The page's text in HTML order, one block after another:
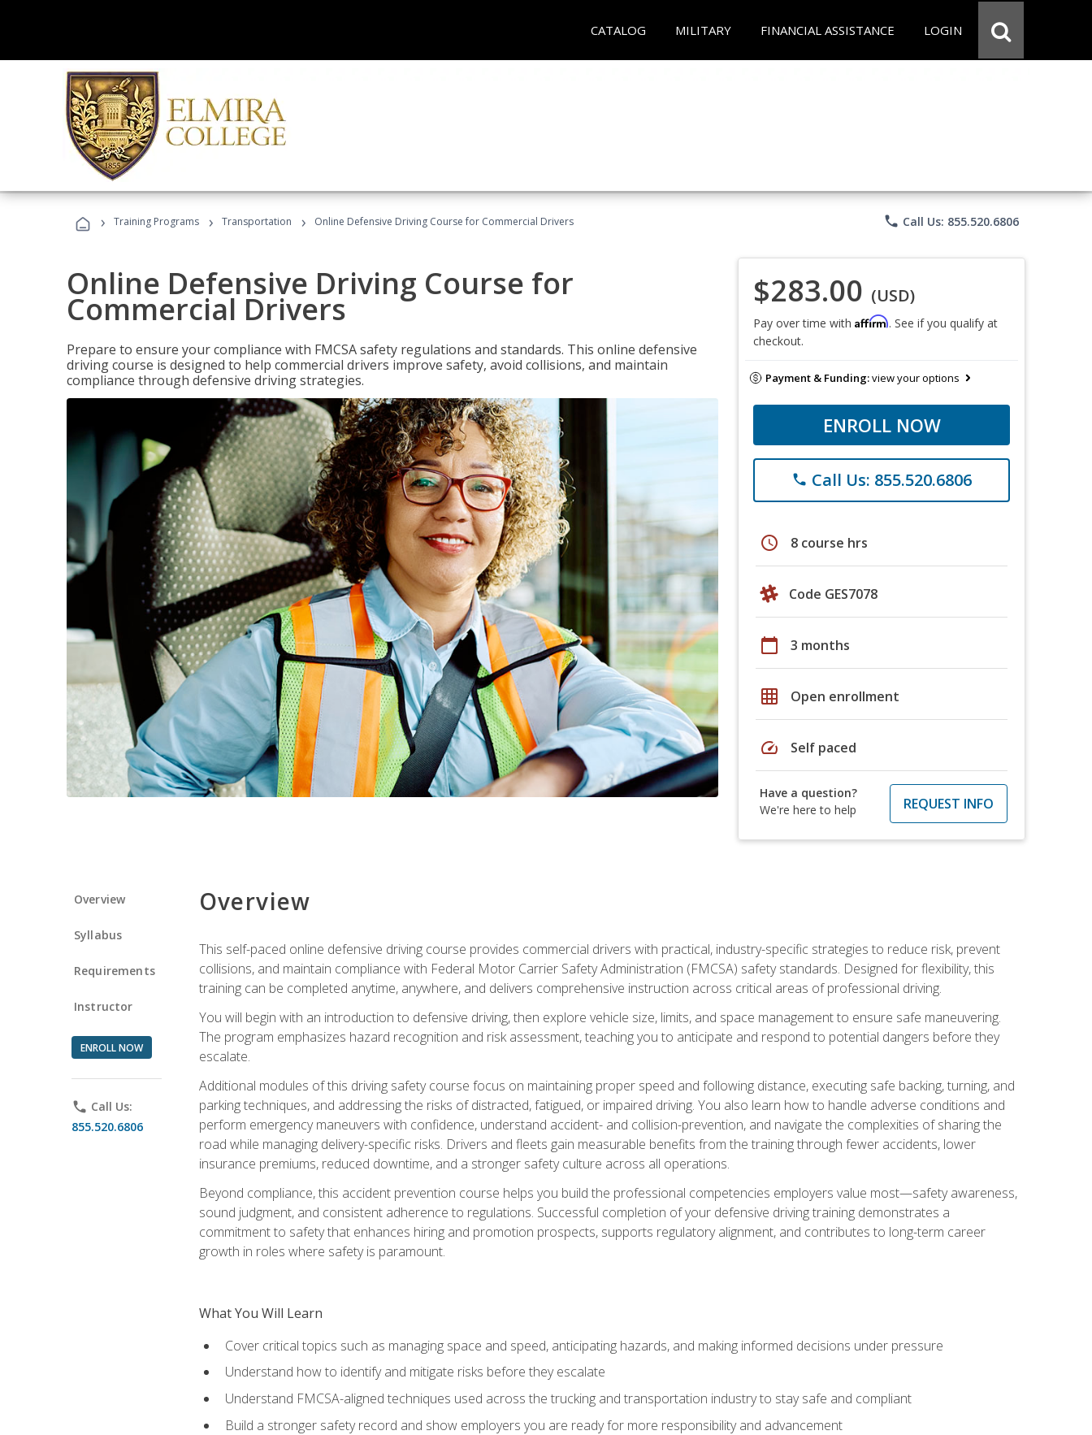
CATALOG MILITARY FINANCIAL ASSISTANCE LOGIN
› Training Programs › Transportation › Online Defensive Driving Course for Commercial Drivers phone Call Us: 855.520.6806
Online Defensive Driving Course for
Commercial Drivers
Prepare to ensure your compliance with FMCSA safety regulations and standards. This online defensive
driving course is designed to help commercial drivers improve safety, avoid collisions, and maintain
compliance through defensive driving strategies.
$283.00 (USD)
Pay over time with Affirm. See if you qualify at
checkout.
Payment & Funding:view your options
ENROLL NOW
phone Call Us: 855.520.6806
schedule 8 course hrs
Code GES7078
calendar_today 3 months
grid_on Open enrollment
speed Self paced
Have a question?
We're here to help
REQUEST INFO
Overview
Syllabus
Requirements
Instructor
ENROLL NOW
phone Call Us:
855.520.6806
Overview
This self-paced online defensive driving course provides commercial drivers with practical, industry-specific strategies to reduce risk, prevent
collisions, and maintain compliance with Federal Motor Carrier Safety Administration (FMCSA) safety standards. Designed for flexibility, this
training can be completed anytime, anywhere, and delivers comprehensive instruction across critical areas of professional driving.
You will begin with an introduction to defensive driving, then explore vehicle size, limits, and space management to ensure safe maneuvering.
The program emphasizes hazard recognition and risk assessment, teaching you to anticipate and respond to potential dangers before they
escalate.
Additional modules of this driving safety course focus on maintaining proper speed and following distance, executing safe backing, turning, and
parking techniques, and addressing the risks of distracted, fatigued, or impaired driving. You also learn how to handle adverse conditions and
perform emergency maneuvers with confidence, understand accident- and collision-prevention, and navigate the complexities of sharing the
road while managing delivery-specific risks. Drivers and fleets gain measurable benefits from the training through fewer accidents, lower
insurance premiums, reduced downtime, and a stronger safety culture across all operations.
Beyond compliance, this accident prevention course helps you build the professional competencies employers value most—safety awareness,
sound judgment, and consistent adherence to regulations. Successful completion of your defensive driving training demonstrates a
commitment to safety that enhances hiring and promotion prospects, supports regulatory alignment, and contributes to long-term career
growth in roles where safety is paramount.
What You Will Learn
Cover critical topics such as managing space and speed, anticipating hazards, and making informed decisions under pressure
Understand how to identify and mitigate risks before they escalate
Understand FMCSA-aligned techniques used across the trucking and transportation industry to stay safe and compliant
Build a stronger safety record and show employers you are ready for more responsibility and advancement